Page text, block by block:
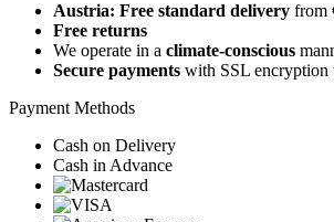
Austria: Free standard delivery from
Free returns
We operate in a climate-conscious
Secure payments with SSL encryption
Payment Methods
Cash on Delivery
Cash in Advance